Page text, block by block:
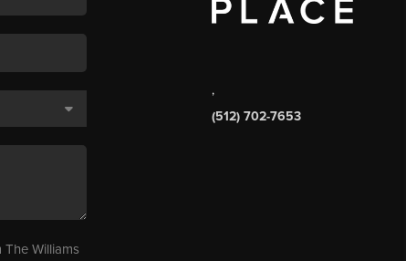
Williams
,
(512) 702-7653